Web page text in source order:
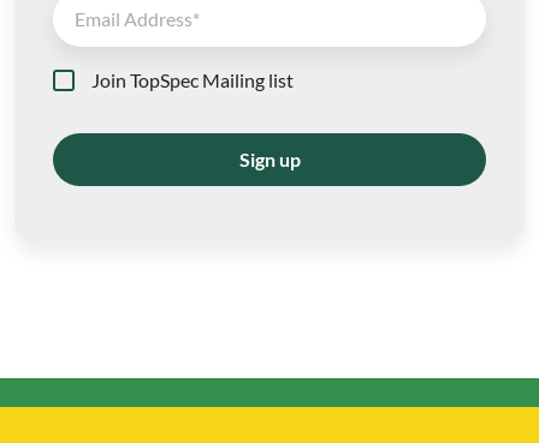
Join TopSpec Mailing list
Sign up